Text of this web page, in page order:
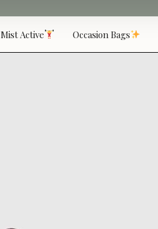
Mist Active Occasion Bags